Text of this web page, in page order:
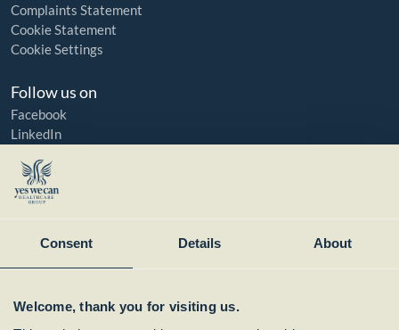
Consent Details About
Welcome, thank you for visiting us.
Complaints Statement
Cookie Statement
Cookie Settings
Follow us on
Facebook
LinkedIn
Instagram
Member of: